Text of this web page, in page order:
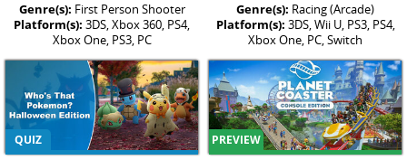
Genre(s): First Person Shooter
Platform(s): 3DS, Xbox 360, PS4,
Xbox One, PS3, PC
Genre(s): Racing (Arcade)
Platform(s): 3DS, Wii U, PS3, PS4,
Xbox One, PC, Switch
QUIZ
PREVIEW